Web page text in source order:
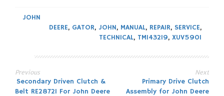
JOHN
DEERE, GATOR, JOHN, MANUAL, REPAIR, SERVICE,
TECHNICAL, TM143219, XUV590I
Post
Previous
Secondary Driven Clutch &
Belt RE28721 For John Deere
Next
Primary Drive Clutch
Assembly for John Deere